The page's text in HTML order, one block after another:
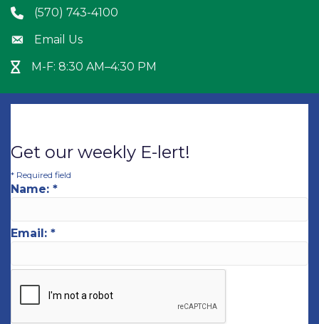
Phone icon
(570) 743-4100
Envelope icon
Email Us
Hour Glass icon
M-F: 8:30 AM–4:30 PM
Get our weekly E-lert!
* Required field
Name: *
Email: *